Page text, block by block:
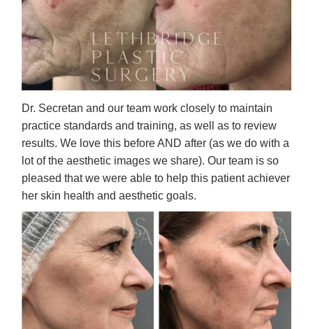
Dr. Secretan and our team work closely to maintain
practice standards and training, as well as to review
results. We love this before AND after (as we do with a
lot of the aesthetic images we share). Our team is so
pleased that we were able to help this patient achiever
her skin health and aesthetic goals.